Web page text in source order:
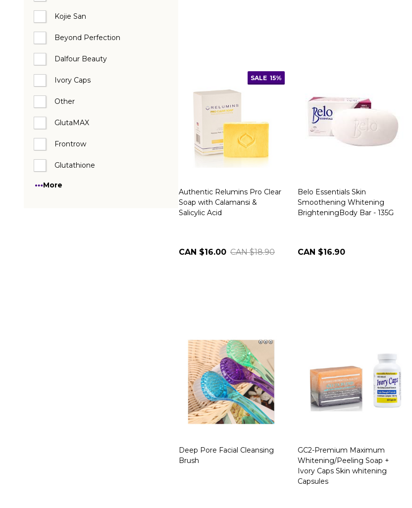
Kojie San
Beyond Perfection
Dalfour Beauty
Ivory Caps
Other
GlutaMAX
Frontrow
Glutathione
More
SALE 15%
Authentic Relumins Pro Clear
Soap with Calamansi &
Salicylic Acid
CAN $16.00 CAN $18.90
Belo Essentials Skin
Smoothening Whitening
BrighteningBody Bar - 135G
CAN $16.90
Deep Pore Facial Cleansing
Brush
GC2-Premium Maximum
Whitening/Peeling Soap +
Ivory Caps Skin whitening
Capsules